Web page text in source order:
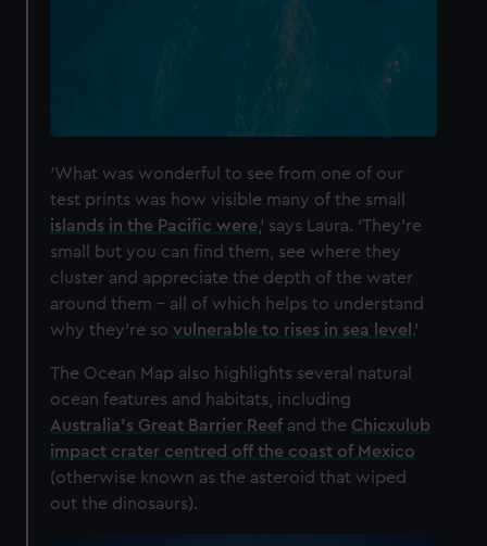
‘What was wonderful to see from one of our
test prints was how visible many of the small
islands in the Pacific were ,’ says Laura. ‘They’re
small but you can find them, see where they
cluster and appreciate the depth of the water
around them – all of which helps to understand
why they’re sovulnerable to rises in sea level .’
The Ocean Map also highlights several natural
ocean features and habitats, including
Australia’s Great Barrier Reef and the Chicxulub
impact crater centred off the coast of Mexico
(otherwise known as the asteroid that wiped
out the dinosaurs).